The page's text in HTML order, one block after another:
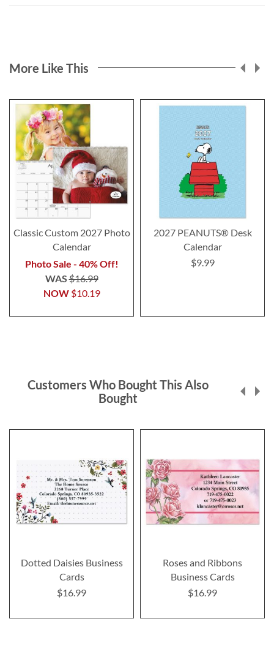
More Like This
Classic Custom 2027 Photo
Calendar
Photo Sale - 40% Off!
NOW $10.19
WAS$16.99
2027 PEANUTS® Desk
Calendar
$9.99
Customers Who Bought This Also
Bought
Dotted Daisies Business
Cards
$16.99
Roses and Ribbons
Business Cards
$16.99